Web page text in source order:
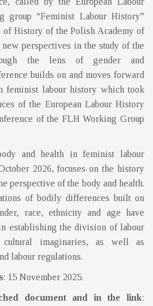
group “Feminist Labour History”
of History of the Polish Academy of
perspectives in the study of the
the lens of gender and
builds on and moves forward
feminist labour history which took
of the European Labour History
of the FLH Working Group
and health in feminist labour
2026, focuses on the history
perspective of the body and health.
of bodily differences built on
race, ethnicity and age have
establishing the division of labour
imaginaries, as well as
labour regulations.
: 15 November 2025.
document and in the link: